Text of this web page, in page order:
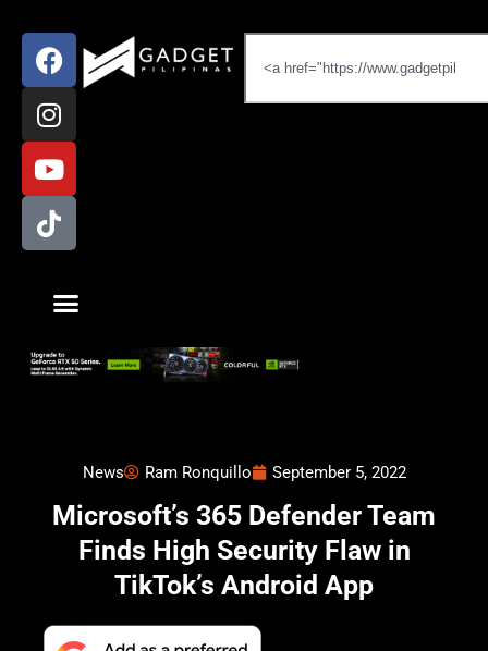
News Ram Ronquillo September 5, 2022
Microsoft’s 365 Defender Team
Finds High Security Flaw in
TikTok’s Android App